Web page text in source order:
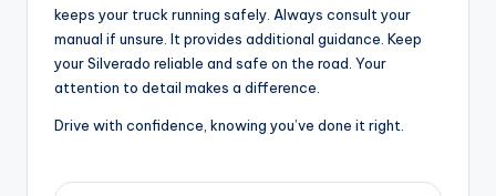
keeps your truck running safely. Always consult your
manual if unsure. It provides additional guidance. Keep
your Silverado reliable and safe on the road. Your
attention to detail makes a difference.
Drive with confidence, knowing you’ve done it right.